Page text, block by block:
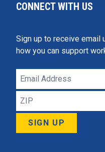
CONNECT WITH US
Sign up to receive email
how you can support
Email
Address
ZIP
SIGN UP